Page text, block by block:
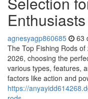
Enthusiasts
agnesyagp860685 63
The Top Fishing Rods
2026, choosing the
various types, features,
factors like action and
https://